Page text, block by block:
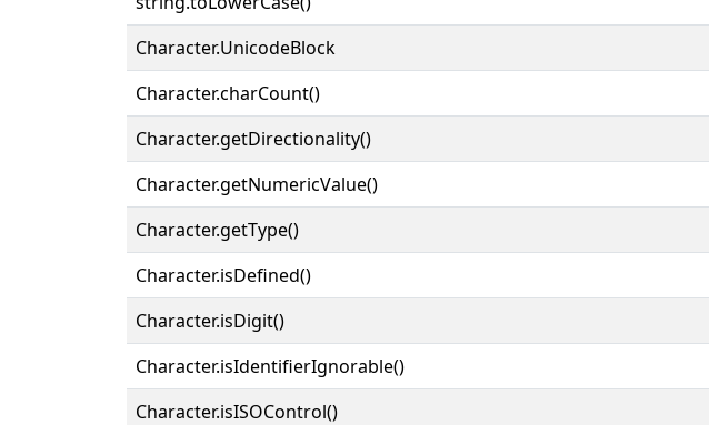
Character.UnicodeBlock
Character.charCount()
Character.getDirectionality()
Character.getNumericValue()
Character.getType()
Character.isDefined()
Character.isDigit()
Character.isIdentifierIgnorable()
Character.isISOControl()